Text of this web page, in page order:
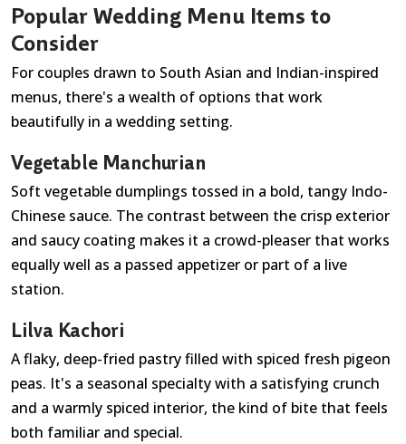
Popular Wedding Menu Items to
Consider
For couples drawn to South Asian and Indian-inspired
menus, there's a wealth of options that work
beautifully in a wedding setting.
Vegetable Manchurian
Soft vegetable dumplings tossed in a bold, tangy Indo-
Chinese sauce. The contrast between the crisp exterior
and saucy coating makes it a crowd-pleaser that works
equally well as a passed appetizer or part of a live
station.
Lilva Kachori
A flaky, deep-fried pastry filled with spiced fresh pigeon
peas. It's a seasonal specialty with a satisfying crunch
and a warmly spiced interior, the kind of bite that feels
both familiar and special.